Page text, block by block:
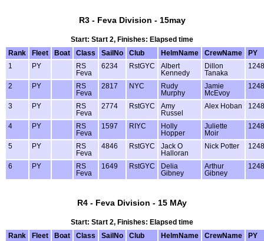
R3 - Feva Division - 15may
Start: Start 2, Finishes: Elapsed time
Rank
Fleet Boat Class SailNo Club HelmName CrewName
PY
1
PY
RS
Feva
6234 RstGYC
Albert
Kennedy
Dillon
Tanaka
1248
2 PY
RS
Feva
2817 NYC
Rudy
Murphy
Jamie
McEvoy
1248
3 PY
RS
Feva
2774 RstGYC
Amy
Russel
Alex Hoban 1248
4 PY
RS
Feva
1597 RIYC
Holly
Hopper
Juliette
Moir
1248
5 PY
RS
Feva
4846 RstGYC
Jack O
Halloran
Nick Potter 1248
6 PY
RS
Feva
1649 RstGYC
Delia
Gibney
Arthur
Gibney
1248
R4 - Feva Division - 15 MAy
Start: Start 2, Finishes: Elapsed time
Rank
Fleet Boat Class SailNo Club HelmName CrewName
PY